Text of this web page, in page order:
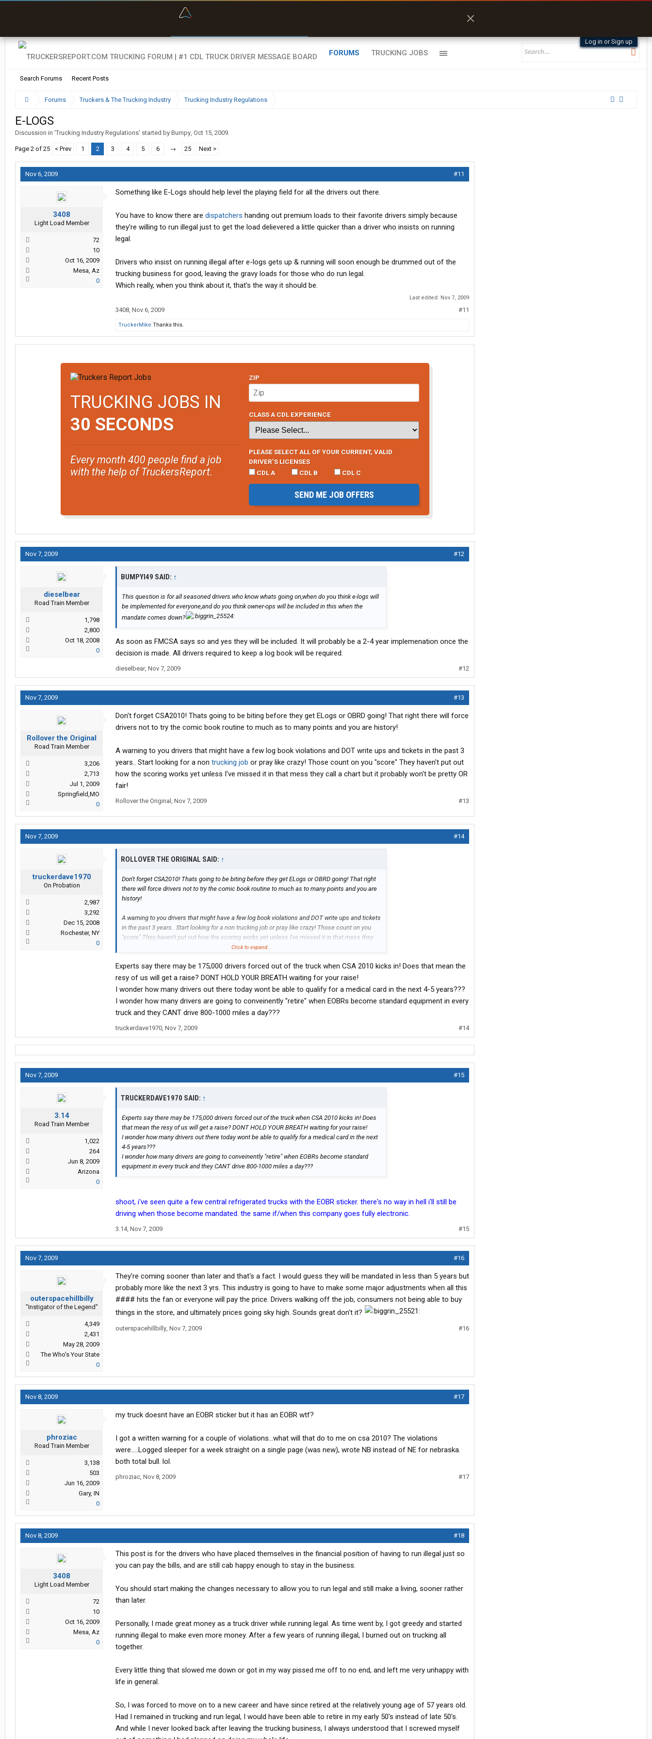
Log in or Sign up
FORUMS
Search Forums Recent Posts
TRUCKING JOBS
Forums Truckers & The Trucking Industry Trucking Industry Regulations
E-LOGS
Discussion in 'Trucking Industry Regulations' started by Bumpy, Oct 15, 2009.
Page 2 of 25 < Prev 1 2 3 4 5 6 → 25 Next >
Nov 6, 2009 #11
3408
Light Load Member
72
10
Oct 16, 2009
Mesa, Az
0
Something like E-Logs should help level the playing field for all the drivers out there.
You have to know there are dispatchers handing out premium loads to their favorite drivers simply because
they're willing to run illegal just to get the load delievered a little quicker than a driver who insists on running
legal.
Drivers who insist on running illegal after e-logs gets up & running will soon enough be drummed out of the
trucking business for good, leaving the gravy loads for those who do run legal.
Which really, when you think about it, that's the way it should be.
Last edited: Nov 7, 2009
3408, Nov 6, 2009 #11
TruckerMike Thanks this.
TRUCKING JOBS IN
30 SECONDS
Every month 400 people find a job
with the help of TruckersReport.
ZIP
CLASS A CDL EXPERIENCE
PLEASE SELECT ALL OF YOUR CURRENT, VALID
DRIVER’S LICENSES
CDL A
CDL B CDL C
SEND ME JOB OFFERS
Nov 7, 2009 #12
dieselbear
Road Train Member
1,798
2,800
Oct 18, 2008
0
BUMPYI49 SAID: ↑
This question is for all seasoned drivers who know whats going on,when do you think e-logs will
be implemented for everyone,and do you think owner-ops will be included in this when the
mandate comes down?
As soon as FMCSA says so and yes they will be included. It will probably be a 2-4 year implemenation once the
decision is made. All drivers required to keep a log book will be required.
dieselbear, Nov 7, 2009 #12
Nov 7, 2009 #13
Rollover the Original
Road Train Member
3,206
2,713
Jul 1, 2009
Springfield,MO
0
Don't forget CSA2010! Thats going to be biting before they get ELogs or OBRD going! That right there will force
drivers not to try the comic book routine to much as to many points and you are history!
A warning to you drivers that might have a few log book violations and DOT write ups and tickets in the past 3
years.. Start looking for a non trucking job or pray like crazy! Those count on you "score" They haven't put out
how the scoring works yet unless I've missed it in that mess they call a chart but it probably won't be pretty OR
fair!
Rollover the Original , Nov 7, 2009 #13
Nov 7, 2009 #14
truckerdave1970
On Probation
2,987
3,292
Dec 15, 2008
Rochester, NY
0
ROLLOVER THE ORIGINAL SAID: ↑
Don't forget CSA2010! Thats going to be biting before they get ELogs or OBRD going! That right
there will force drivers not to try the comic book routine to much as to many points and you are
history!
A warning to you drivers that might have a few log book violations and DOT write ups and tickets
in the past 3 years.. Start looking for a non trucking job or pray like crazy! Those count on you
"score" They haven't put out how the scoring works yet unless I've missed it in that mess they
call a chart but it probably won't be pretty OR fair!
Click to expand...
Experts say there may be 175,000 drivers forced out of the truck when CSA 2010 kicks in! Does that mean the
resy of us will get a raise? DONT HOLD YOUR BREATH waiting for your raise!
I wonder how many drivers out there today wont be able to qualify for a medical card in the next 4-5 years???
I wonder how many drivers are going to conveinently "retire" when EOBRs become standard equipment in every
truck and they CANT drive 800-1000 miles a day???
truckerdave1970, Nov 7, 2009 #14
Nov 7, 2009 #15
3.14
Road Train Member
1,022
264
Jun 8, 2009
Arizona
0
TRUCKERDAVE1970 SAID: ↑
Experts say there may be 175,000 drivers forced out of the truck when CSA 2010 kicks in! Does
that mean the resy of us will get a raise? DONT HOLD YOUR BREATH waiting for your raise!
I wonder how many drivers out there today wont be able to qualify for a medical card in the next
4-5 years???
I wonder how many drivers are going to conveinently "retire" when EOBRs become standard
equipment in every truck and they CANT drive 800-1000 miles a day???
shoot, i've seen quite a few central refrigerated trucks with the EOBR sticker. there's no way in hell i'll still be
driving when those become mandated. the same if/when this company goes fully electronic.
3.14, Nov 7, 2009 #15
Nov 7, 2009 #16
outerspacehillbilly
"Instigator of the Legend"
4,349
2,431
May 28, 2009
The Who's Your State
0
They're coming sooner than later and that's a fact. I would guess they will be mandated in less than 5 years but
probably more like the next 3 yrs. This industry is going to have to make some major adjustments when all this
#### hits the fan or everyone will pay the price. Drivers walking off the job, consumers not being able to buy
things in the store, and ultimately prices going sky high. Sounds great don't it?
outerspacehillbilly, Nov 7, 2009 #16
Nov 8, 2009 #17
phroziac
Road Train Member
3,138
503
Jun 16, 2009
Gary, IN
0
my truck doesnt have an EOBR sticker but it has an EOBR wtf?
I got a written warning for a couple of violations...what will that do to me on csa 2010? The violations
were.....Logged sleeper for a week straight on a single page (was new), wrote NB instead of NE for nebraska.
both total bull. lol.
phroziac, Nov 8, 2009 #17
Nov 8, 2009 #18
3408
Light Load Member
72
10
Oct 16, 2009
Mesa, Az
0
This post is for the drivers who have placed themselves in the financial position of having to run illegal just so
you can pay the bills, and are still cab happy enough to stay in the business.
You should start making the changes necessary to allow you to run legal and still make a living, sooner rather
than later.
Personally, I made great money as a truck driver while running legal. As time went by, I got greedy and started
running illegal to make even more money. After a few years of running illegal, I burned out on trucking all
together.
Every little thing that slowed me down or got in my way pissed me off to no end, and left me very unhappy with
life in general.
So, I was forced to move on to a new career and have since retired at the relatively young age of 57 years old.
Had I remained in trucking and run legal, I would have been able to retire in my early 50's instead of late 50's.
And while I never looked back after leaving the trucking business, I always understood that I screwed myself